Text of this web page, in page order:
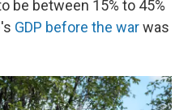
be between 15% to 45%
GDP before the warwas